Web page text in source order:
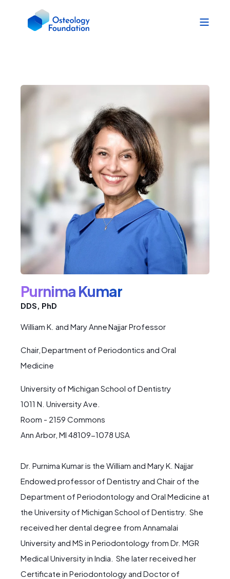
Purnima Kumar
DDS, PhD
William K. and Mary Anne Najjar Professor
Chair, Department of Periodontics and Oral
Medicine
University of Michigan School of Dentistry
1011 N. University Ave.
Room - 2159 Commons
Ann Arbor, MI 48109-1078 USA
Dr. Purnima Kumar is the William and Mary K. Najjar
Endowed professor of Dentistry and Chair of the
Department of Periodontology and Oral Medicine at
the University of Michigan School of Dentistry. She
received her dental degree from Annamalai
University and MS in Periodontology from Dr. MGR
Medical University in India. She later received her
Certificate in Periodontology and Doctor of